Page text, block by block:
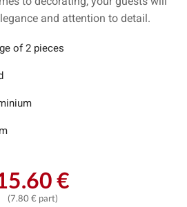
and attention to detail.
of 2 pieces
€
(7.80 € part)